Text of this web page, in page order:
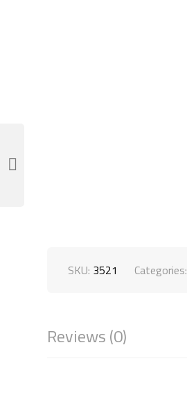
SKU: 3521 Categories:
Reviews (0)